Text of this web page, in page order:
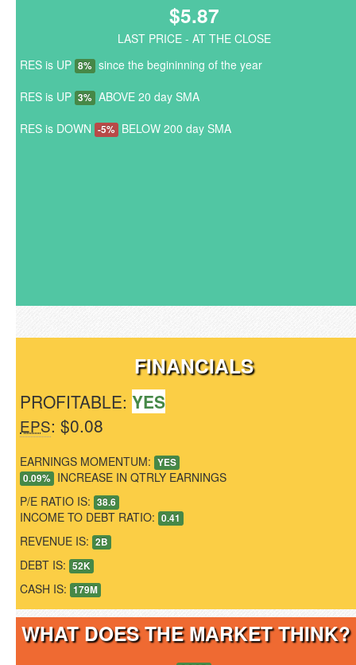
$5.87
LAST PRICE - AT THE CLOSE
RES is UP 8% since the begininning of the year
RES is UP 3% ABOVE 20 day SMA
RES is DOWN -5% BELOW 200 day SMA
FINANCIALS
PROFITABLE: YES
EPS: $0.08
EARNINGS MOMENTUM: YES
0.09% INCREASE IN QTRLY EARNINGS
P/E RATIO IS: 38.6
INCOME TO DEBT RATIO: 0.41
REVENUE IS: 2B
DEBT IS: 52K
CASH IS: 179M
WHAT DOES THE MARKET